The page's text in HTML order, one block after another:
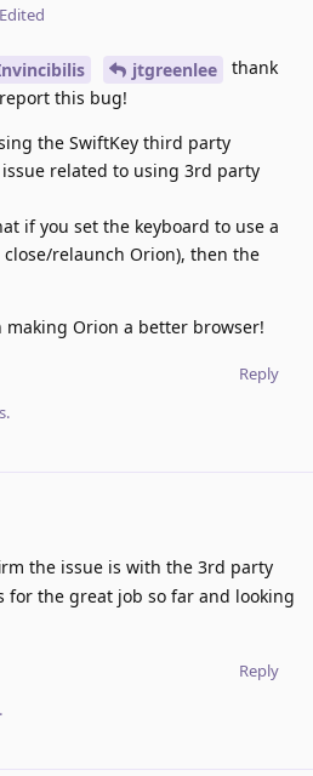
Edited
jtgreenlee
thank
this bug!
the SwiftKey third party
related to using 3rd party
if you set the keyboard to use a
relaunch Orion), then the
Orion a better browser!
Reply
the issue is with the 3rd party
for the great job so far and looking
Reply